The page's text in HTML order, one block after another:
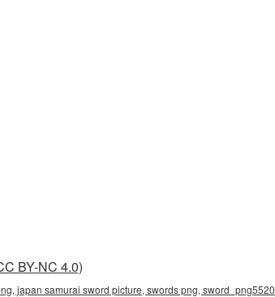
BY-NC 4.0)
japan samurai sword picture, swords png, sword_png5520